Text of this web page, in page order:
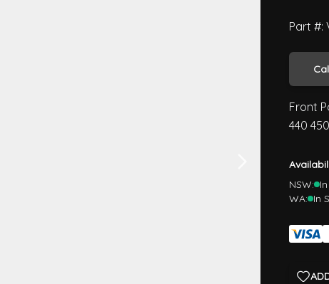
Part #:
Front
440
NSW:
WA: In